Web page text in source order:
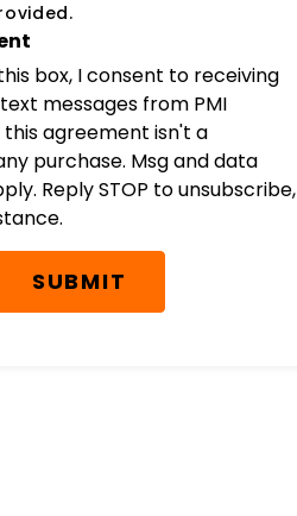
box, I consent to receiving
messages from PMI
this agreement isn't a
purchase. Msg and data
Reply STOP to unsubscribe,
SUBMIT